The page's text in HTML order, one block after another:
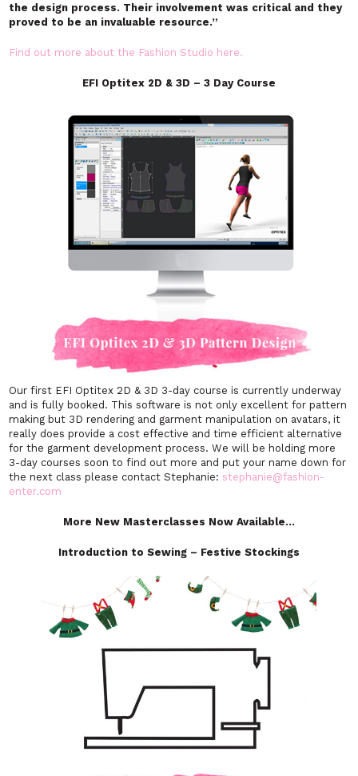
the design process. Their involvement was critical and they
proved to be an invaluable resource.”
Find out more about the Fashion Studio here.
EFI Optitex 2D & 3D – 3 Day Course
Our first EFI Optitex 2D & 3D 3-day course is currently underway
and is fully booked. This software is not only excellent for pattern
making but 3D rendering and garment manipulation on avatars, it
really does provide a cost effective and time efficient alternative
for the garment development process. We will be holding more
3-day courses soon to find out more and put your name down for
the next class please contact Stephanie: stephanie@fashion-
enter.com
More New Masterclasses Now Available…
Introduction to Sewing – Festive Stockings